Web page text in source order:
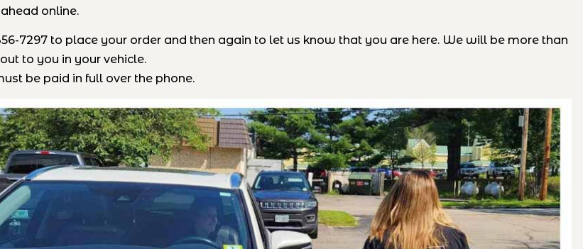
online.
7297 to place your order and then again to let us know that you are here. We will be more than
to you in your vehicle.
be paid in full over the phone.